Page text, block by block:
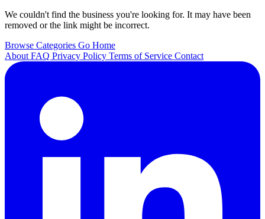
We couldn't find the business you're looking for. It may have been
removed or the link might be incorrect.
Browse Categories Go Home
AboutFAQ Privacy Policy Terms of Service Contact